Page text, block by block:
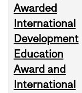
Awarded
International
Development
Education
Award and
International